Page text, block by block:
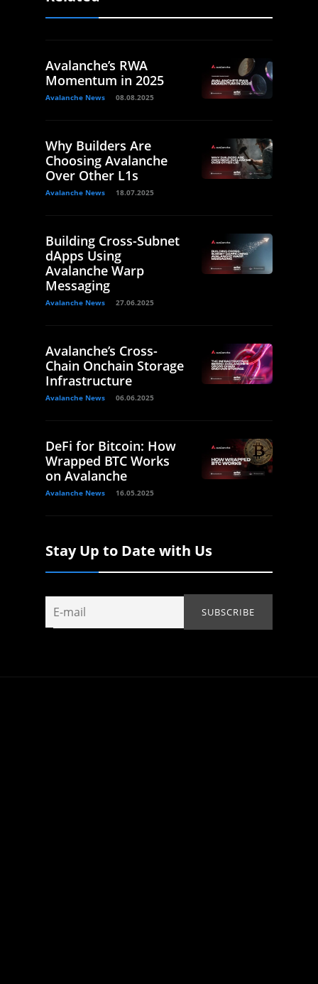
Avalanche’s RWA
Momentum in 2025
Avalanche News 08.08.2025
Why Builders Are
Choosing Avalanche
Over Other L1s
Avalanche News 18.07.2025
Building Cross-Subnet
dApps Using
Avalanche Warp
Messaging
Avalanche News 27.06.2025
Avalanche’s Cross-
Chain Onchain Storage
Infrastructure
Avalanche News 06.06.2025
DeFi for Bitcoin: How
Wrapped BTC Works
on Avalanche
Avalanche News 16.05.2025
Stay Up to Date with Us